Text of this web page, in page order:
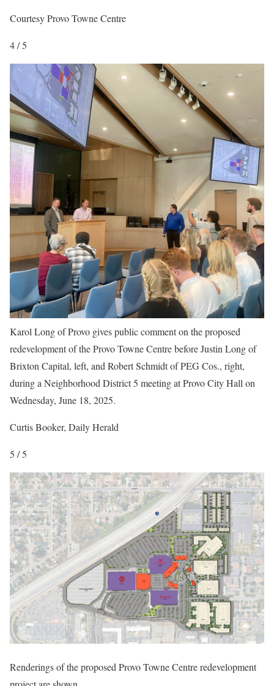
Courtesy Provo Towne Centre
4 / 5
Karol Long of Provo gives public comment on the proposed
redevelopment of the Provo Towne Centre before Justin Long of
Brixton Capital, left, and Robert Schmidt of PEG Cos., right,
during a Neighborhood District 5 meeting at Provo City Hall on
Wednesday, June 18, 2025.
Curtis Booker, Daily Herald
5 / 5
Renderings of the proposed Provo Towne Centre redevelopment